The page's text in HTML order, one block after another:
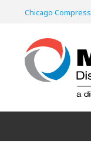
Chicago